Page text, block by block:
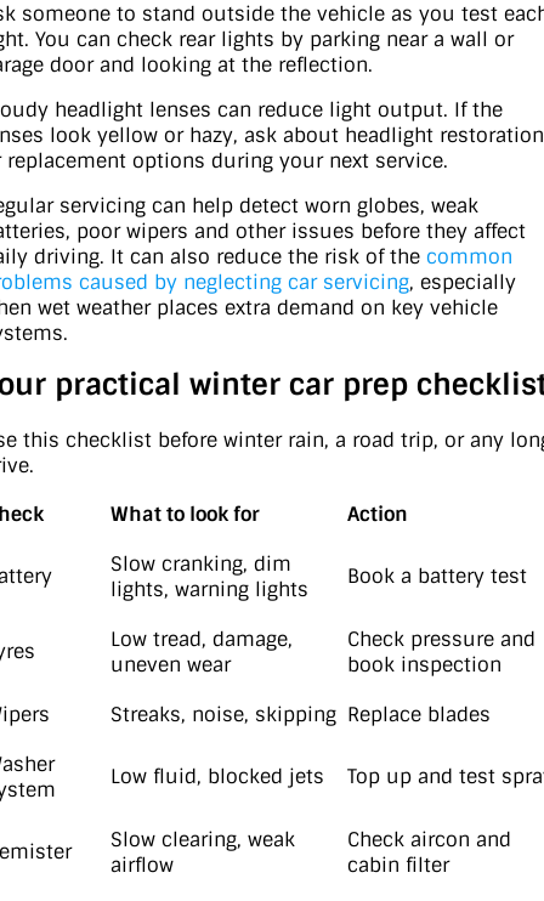
someone to stand outside the vehicle as you test
You can check rear lights by parking near a wall or
door and looking at the reflection.
headlight lenses can reduce light output. If the
look yellow or hazy, ask about headlight restoration
replacement options during your next service.
servicing can help detect worn globes, weak
poor wipers and other issues before they affect
driving. It can also reduce the risk of the common
caused by neglecting car servicing, especially
wet weather places extra demand on key vehicle
practical winter car prep
this checklist before winter rain, a road trip, or any
What to look for Action
Slow cranking, dim
lights, warning lights
Book a battery test
Low tread, damage,
uneven wear
Check pressure and
book inspection
Streaks, noise, skipping Replace blades
Low fluid, blocked jets Top up and test
Slow clearing, weak
airflow
Check aircon and
cabin filter